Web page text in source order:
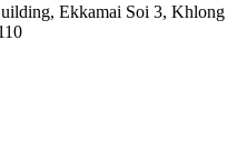
Ekkamai Soi 3, Khlong